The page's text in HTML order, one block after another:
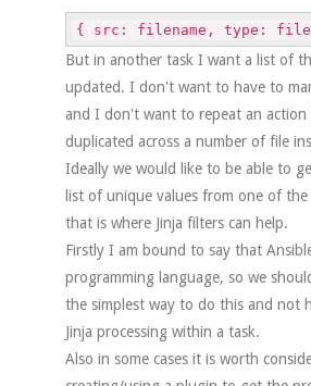
{ src: filename, type:
But in another task I want a list of
updated. I don't want to have to
and I don't want to repeat an action
duplicated across a number of file
Ideally we would like to be able to
list of unique values from one of the
that is where Jinja filters can help.
Firstly I am bound to say that
programming language, so we
the simplest way to do this and not
Jinja processing within a task.
Also in some cases it is worth